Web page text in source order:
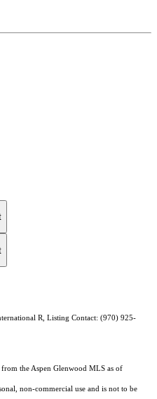
R, Listing Contact: (970) 925-
from the Aspen Glenwood MLS as of
non-commercial use and is not to be